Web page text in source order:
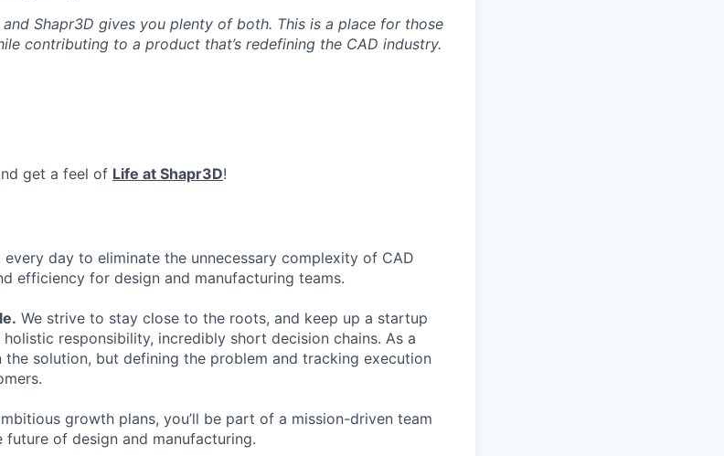
Shapr3D gives you plenty of both. This is a place for those
contributing to a product that’s redefining the CAD industry.
get a feel of Life at Shapr3D!
every day to eliminate the unnecessary complexity of CAD
efficiency for design and manufacturing teams.
We strive to stay close to the roots, and keep up a startup
responsibility, incredibly short decision chains. As a
the solution, but defining the problem and tracking execution
growth plans, you’ll be part of a mission-driven team
of design and manufacturing.